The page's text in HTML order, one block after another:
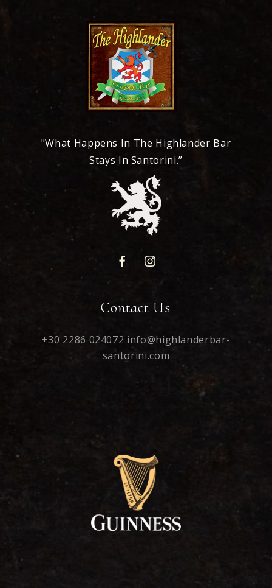
"What Happens In The Highlander Bar
Stays In Santorini.”
Contact Us
+30 2286 024072 info@highlanderbar-
santorini.com